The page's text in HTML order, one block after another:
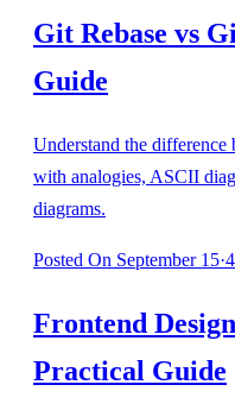
Git Rebase vs
Guide
Understand the difference
with analogies, ASCII
diagrams.
Posted On September 15·4
Frontend
Practical Guide